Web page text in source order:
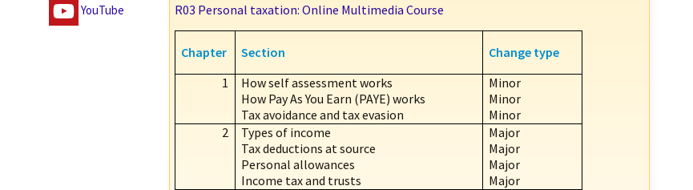
YouTube
R03 Personal taxation: Online Multimedia Course
Chapter Section
Change type
1
How self assessment works
How Pay As You Earn (PAYE) works
Tax avoidance and tax evasion
Minor
Minor
Minor
2
Types of income
Tax deductions at source
Personal allowances
Income tax and trusts
Major
Major
Major
Major